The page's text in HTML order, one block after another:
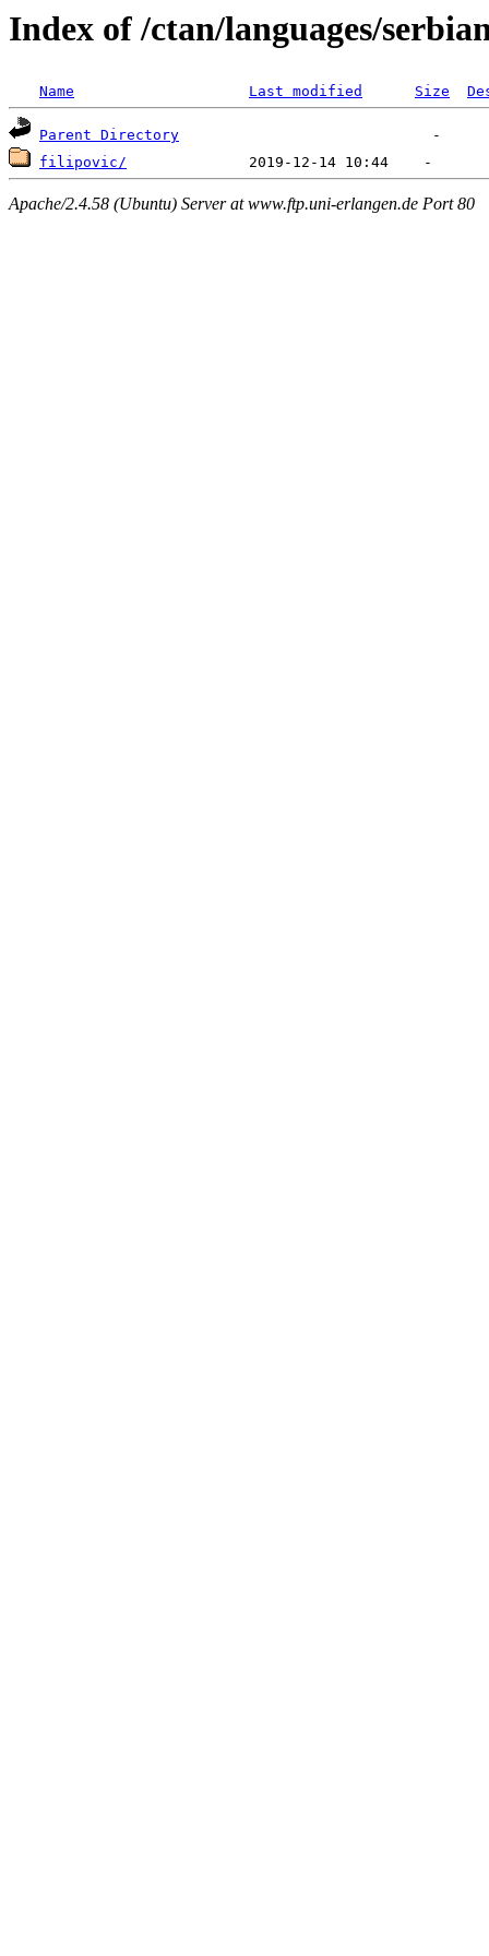
Index of /ctan/languages/
Name Last modified Size
Parent Directory
filipovic/
Apache/2.4.58 (Ubuntu) Server at www.ftp.uni-erlangen.de Port 80